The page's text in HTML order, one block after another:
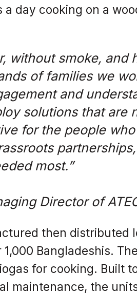
day cooking on a
without smoke, and
of families we
and
solutions that are
for the people
most.”
Director of
then distributed
Bangladeshis.
for cooking. Built
maintenance, the